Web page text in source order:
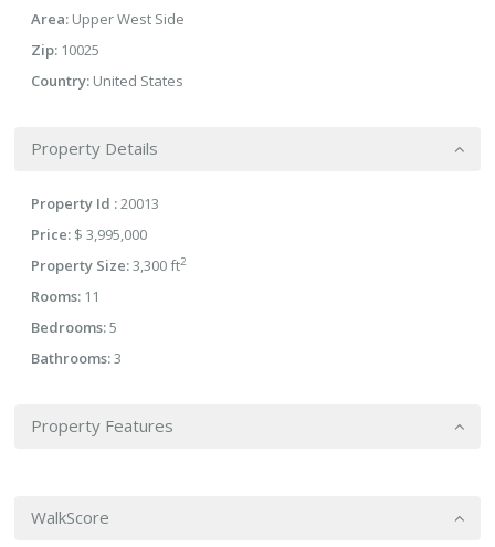
Area: Upper West Side
Zip: 10025
Country: United States
Property Details
Property Id :20013
Price: $ 3,995,000
Property Size:3,300 ft2
Rooms: 11
Bedrooms:5
Bathrooms:3
Property Features
WalkScore